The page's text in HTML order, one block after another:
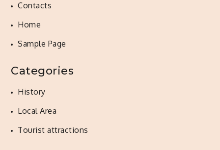
Contacts
Home
Sample Page
Categories
History
Local Area
Tourist attractions